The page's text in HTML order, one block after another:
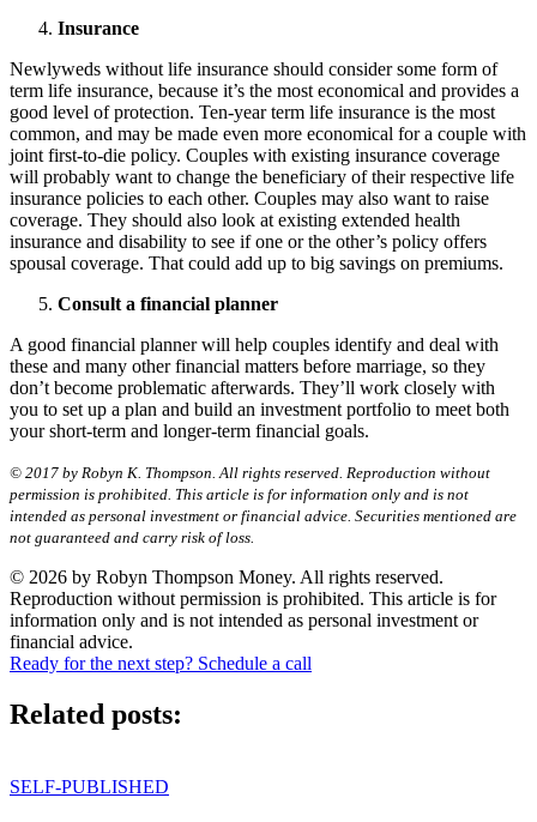
Insurance
Newlyweds without life insurance should consider some form of
term life insurance, because it’s the most economical and provides a
good level of protection. Ten-year term life insurance is the most
common, and may be made even more economical for a couple with
joint first-to-die policy. Couples with existing insurance coverage
will probably want to change the beneficiary of their respective life
insurance policies to each other. Couples may also want to raise
coverage. They should also look at existing extended health
insurance and disability to see if one or the other’s policy offers
spousal coverage. That could add up to big savings on premiums.
Consult a financial planner
A good financial planner will help couples identify and deal with
these and many other financial matters before marriage, so they
don’t become problematic afterwards. They’ll work closely with
you to set up a plan and build an investment portfolio to meet both
your short-term and longer-term financial goals.
© 2017 by Robyn K. Thompson. All rights reserved. Reproduction without
permission is prohibited. This article is for information only and is not
intended as personal investment or financial advice. Securities mentioned are
not guaranteed and carry risk of loss.
© 2026 by Robyn Thompson Money. All rights reserved.
Reproduction without permission is prohibited. This article is for
information only and is not intended as personal investment or
financial advice.
Ready for the next step? Schedule a call
Related posts:
SELF-PUBLISHED